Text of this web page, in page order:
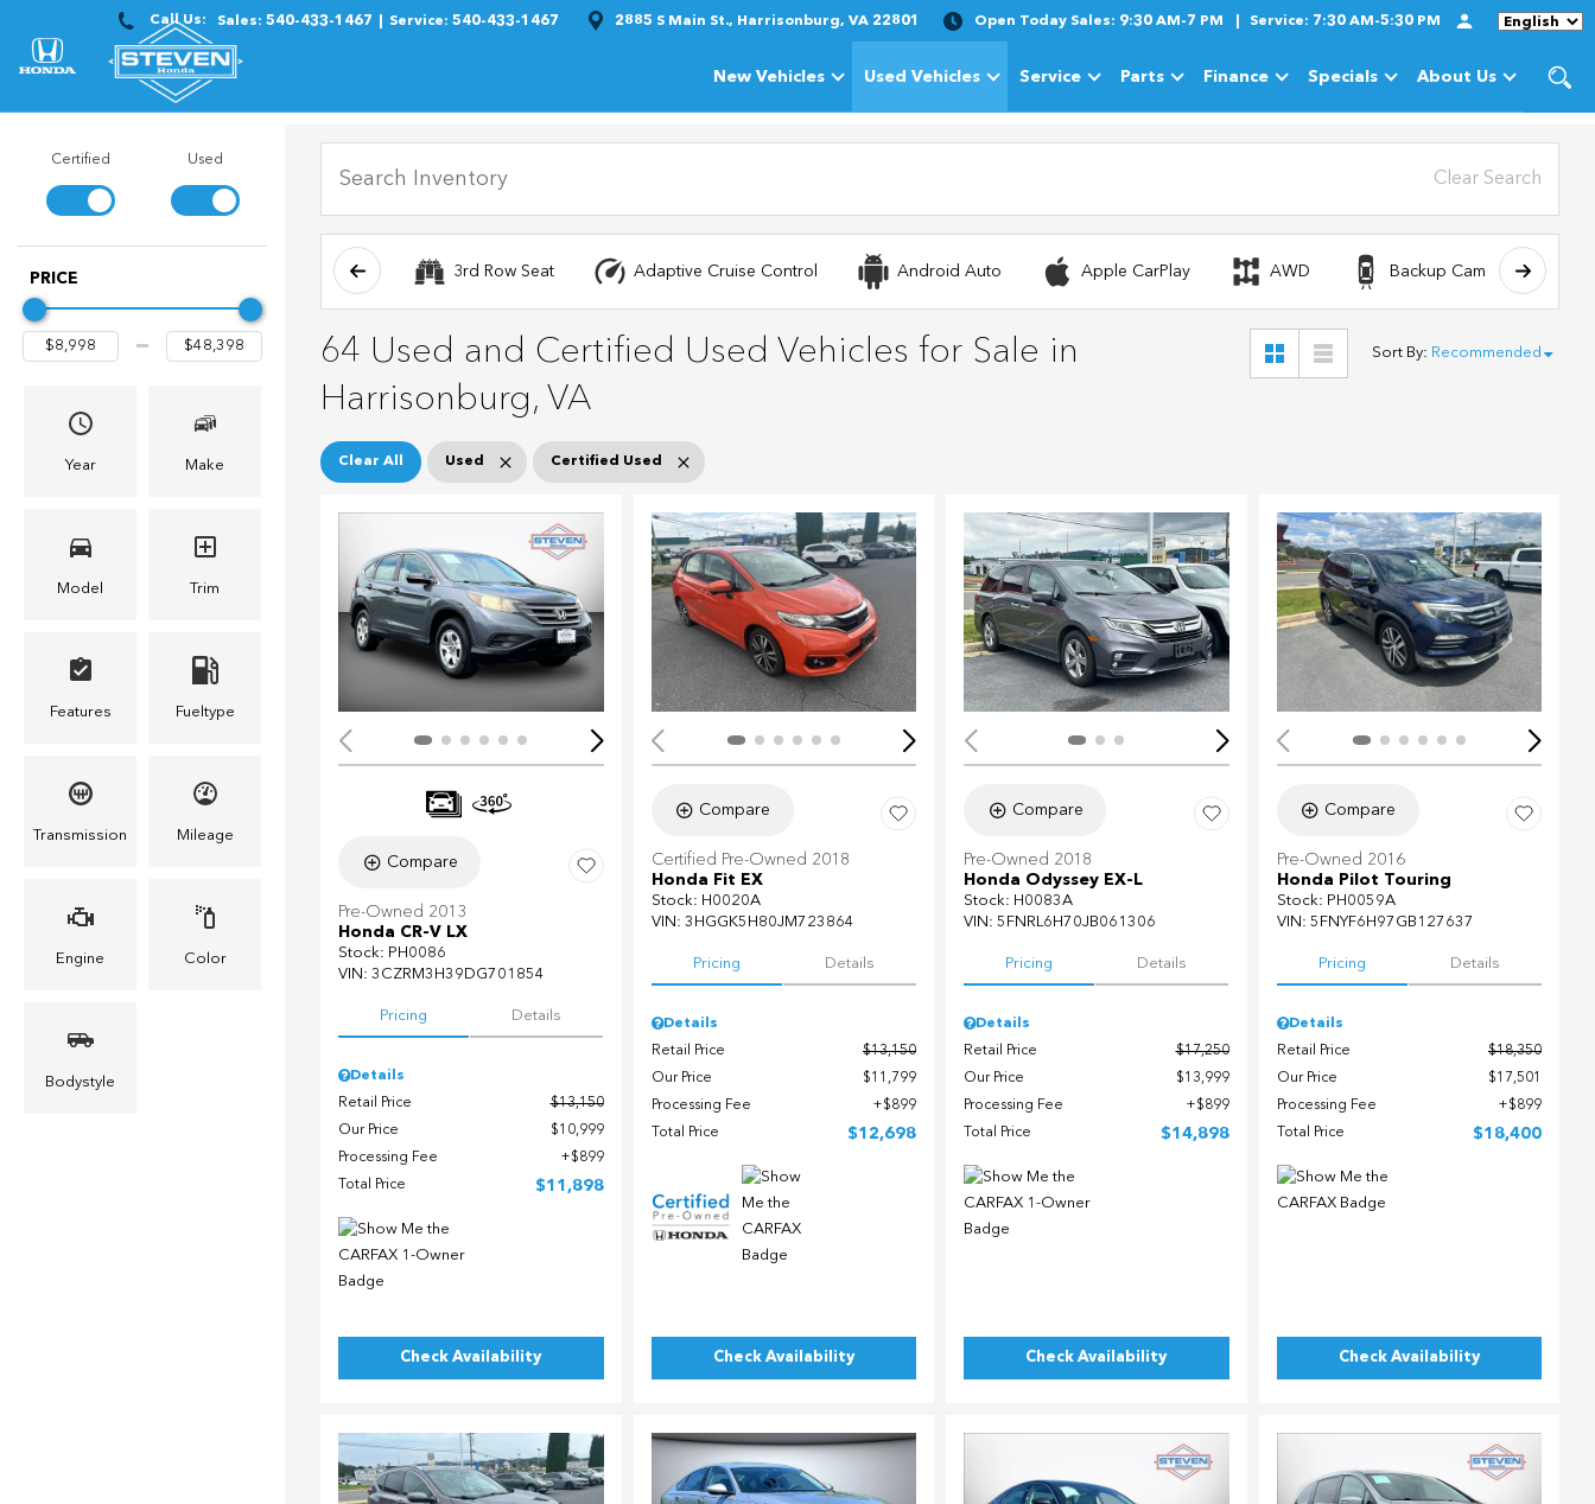
Call Us: Sales: 540-433-1467 Service: 540-433-1467 2885 S Main St., Harrisonburg, VA 22801 Open Today Sales: 9:30 AM-7 PM Service: 7:30 AM-5:30 PM Language
New VehiclesShow
New Vehicles
Used VehiclesShow
Used Vehicles
ServiceShow
ServicePartsShow
PartsFinanceShow
FinanceSpecialsShow
SpecialsAbout UsShow
About Us
Certified Used
PRICE
Year Make
Model Trim
Features Fueltype
Transmission Mileage
Engine Color
Bodystyle
Clear Search
3rd Row Seat Adaptive Cruise Control Android Auto Apple CarPlay AWD Backup Camera
64 Used and Certified Used Vehicles for Sale in
Harrisonburg, VA
Sort By: Recommended
Clear All Used Certified Used
Loading...
Compare
Pre-Owned 2013
Honda CR-V LX
Stock: PH0086
VIN: 3CZRM3H39DG701854
Pricing Details
Details
Retail Price
$13,150
Our Price
$10,999
Processing Fee
$899
Total Price
$11,898
Check Availability
Loading...
Compare
Certified Pre-Owned 2018
Honda Fit EX
Stock: H0020A
VIN: 3HGGK5H80JM723864
Pricing Details
Details
Retail Price
$13,150
Our Price
$11,799
Processing Fee
$899
Total Price
$12,698
Check Availability
Loading...
Compare
Pre-Owned 2018
Honda Odyssey EX-L
Stock: H0083A
VIN: 5FNRL6H70JB061306
Pricing Details
Details
Retail Price
$17,250
Our Price
$13,999
Processing Fee
$899
Total Price
$14,898
Check Availability
Compare
Pre-Owned 2016
Honda Pilot Touring
Stock: PH0059A
VIN: 5FNYF6H97GB127637
Pricing Details
Details
Retail Price
$18,350
Our Price
$17,501
Processing Fee
$899
Total Price
$18,400
Check Availability